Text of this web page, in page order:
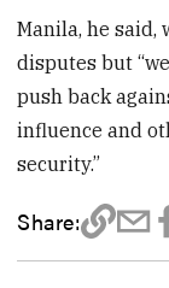
Manila, he said,
disputes but
push back
influence and
security.”
Share: